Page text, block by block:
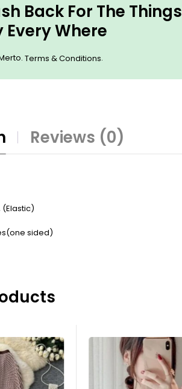
Back For The Things
Every Where
Terms & Conditions.
Reviews (0)
sided)